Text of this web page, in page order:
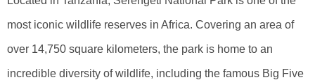
most iconic wildlife reserves in Africa. Covering an area of
over 14,750 square kilometers, the park is home to an
incredible diversity of wildlife, including the famous Big Five